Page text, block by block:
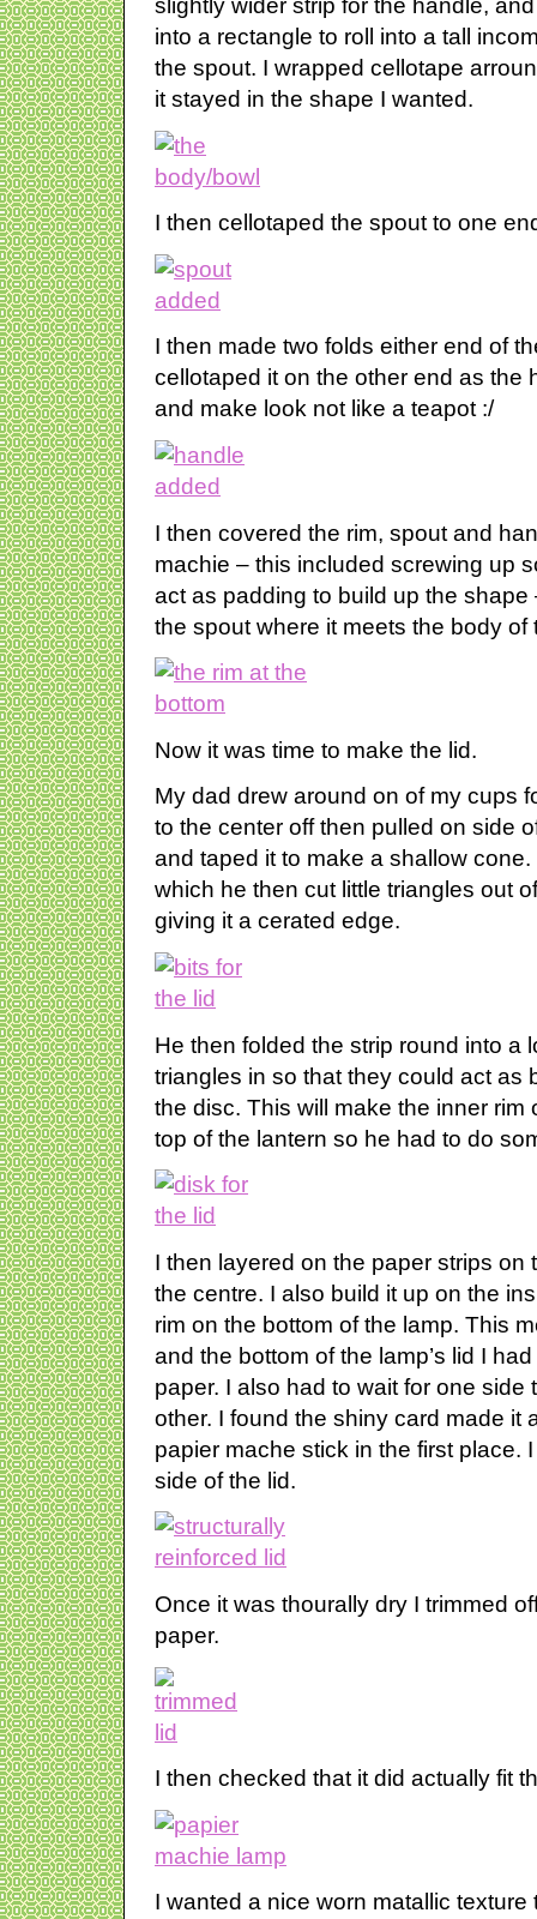
slightly wider strip for the handle,
into a rectangle to roll into a tall
the spout. I wrapped cellotape
it stayed in the shape I wanted.
I then cellotaped the spout to one
I then made two folds either end of
cellotaped it on the other end as the
and make look not like a teapot :/
I then covered the rim, spout and
machie – this included screwing up
act as padding to build up the
the spout where it meets the body of
Now it was time to make the lid.
My dad drew around on of my cups
to the center off then pulled on side
and taped it to make a shallow
which he then cut little triangles out
giving it a cerated edge.
He then folded the strip round into a
triangles in so that they could act as
the disc. This will make the inner rim
top of the lantern so he had to do
I then layered on the paper strips on
the centre. I also build it up on the
rim on the bottom of the lamp. This
and the bottom of the lamp’s lid I
paper. I also had to wait for one side
other. I found the shiny card made it
papier mache stick in the first place.
side of the lid.
Once it was thourally dry I trimmed
paper.
I then checked that it did actually fit
I wanted a nice worn matallic